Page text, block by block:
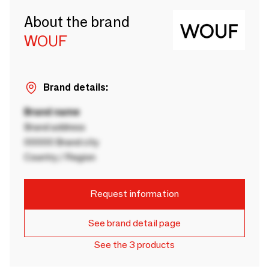
About the brand
WOUF
Brand details:
Brand name
Brand address
00000 Brand city
Country / Region
Request information
See brand detail page
See the 3 products